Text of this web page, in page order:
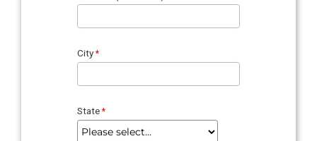
City
State